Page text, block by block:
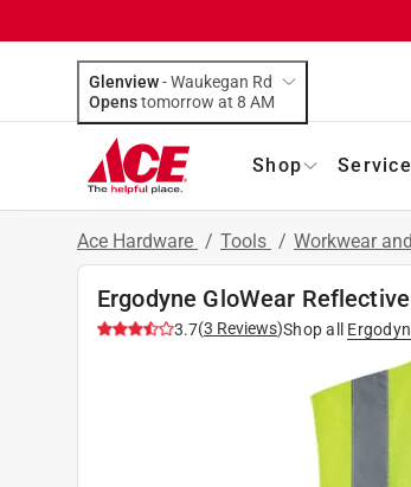
Glenview-Waukegan Rd
Opens
tomorrow at 8 AM
Shop
Ace Hardware / Tools / Workwear
Ergodyne GloWear
3.7(3 Reviews)Shop all